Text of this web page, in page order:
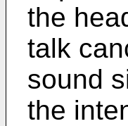
the
talk
sound
the